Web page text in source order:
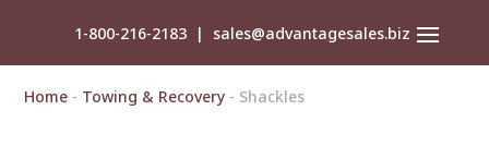
1-800-216-2183 | sales@advantagesales.biz
Home - Towing & Recovery - Shackles